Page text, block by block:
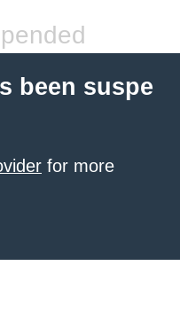
been suspe
for more